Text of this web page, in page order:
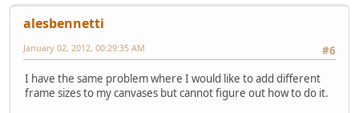
alesbennetti
#6
January 02, 2012, 00:29:35 AM
I have the same problem where I would like to add different
frame sizes to my canvases but cannot figure out how to do it.